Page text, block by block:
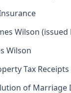
Wilson (issued
Wilson
Tax
of